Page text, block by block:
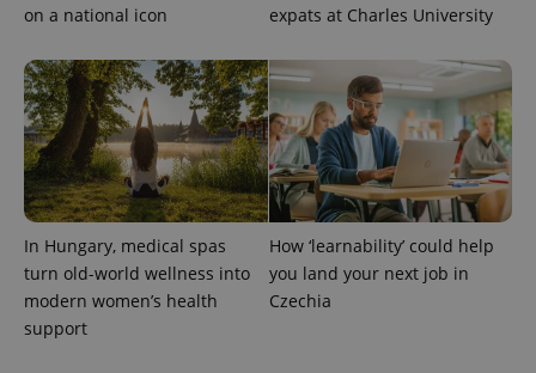
on a national icon
expats at Charles University
In Hungary, medical spas
turn old-world wellness into
modern women’s health
support
How ‘learnability’ could help
you land your next job in
Czechia
^eps_[0-9]+$ .expats.cz